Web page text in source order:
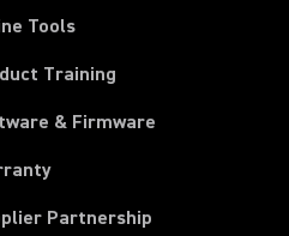
Tools
Training
& Firmware
Partnership